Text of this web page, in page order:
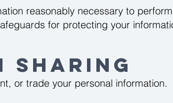
reasonably necessary to
for protecting your
Sharing
or trade your personal information.